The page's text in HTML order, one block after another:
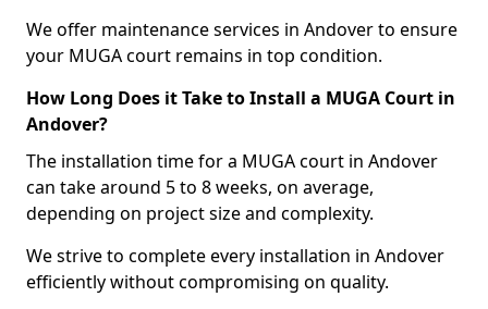
We offer maintenance services in Andover to ensure
your MUGA court remains in top condition.
How Long Does it Take to Install a MUGA Court in
Andover?
The installation time for a MUGA court in Andover
can take around 5 to 8 weeks, on average,
depending on project size and complexity.
We strive to complete every installation in Andover
efficiently without compromising on quality.